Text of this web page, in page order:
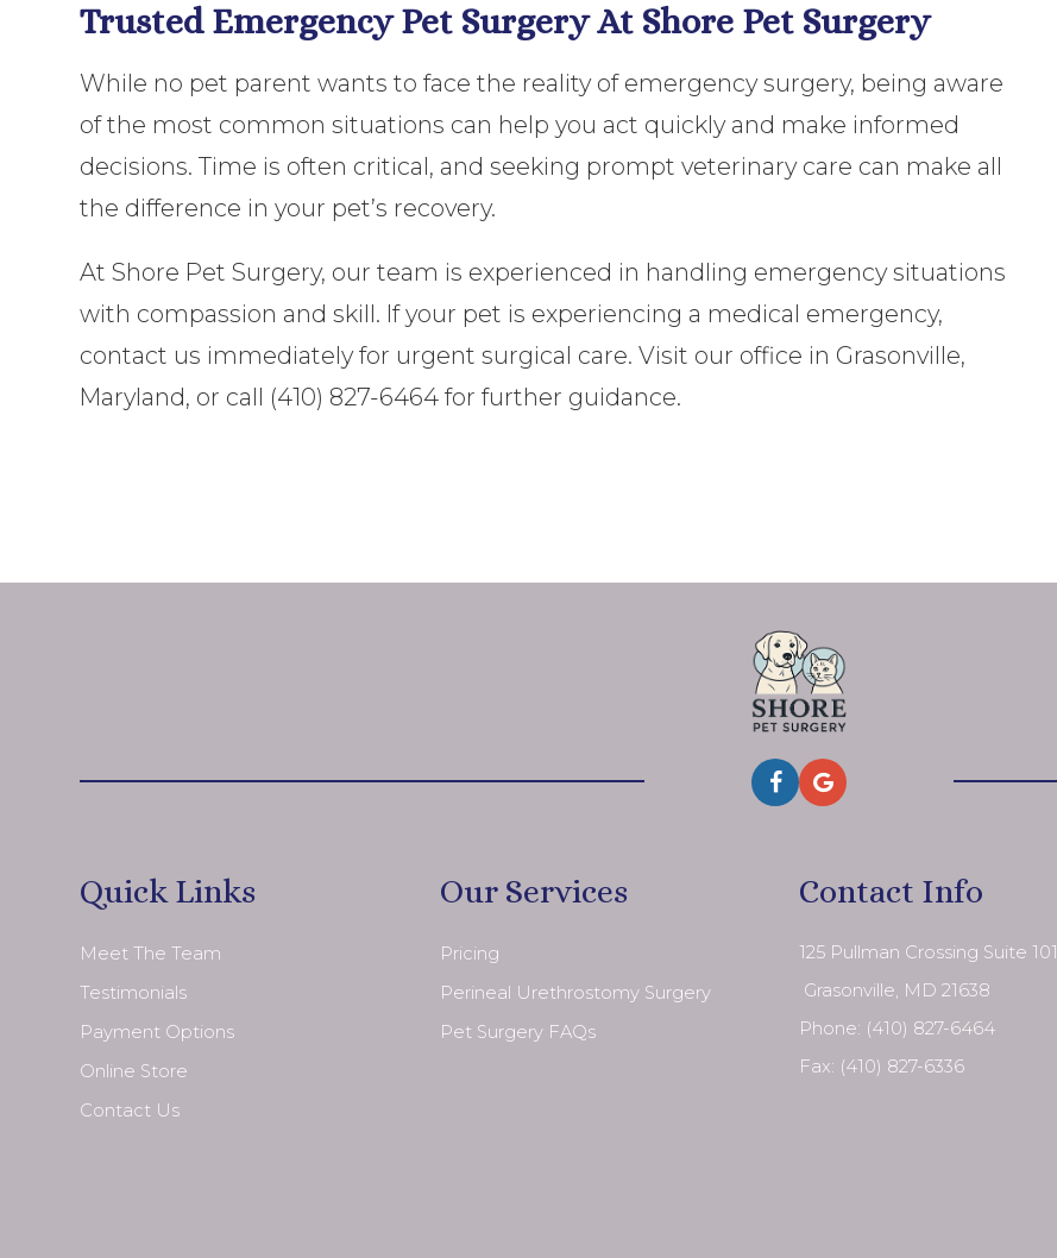
Trusted Emergency Pet Surgery At Shore Pet Surgery
While no pet parent wants to face the reality of emergency surgery, being aware
of the most common situations can help you act quickly and make informed
decisions. Time is often critical, and seeking prompt veterinary care can make all
the difference in your pet’s recovery.
At Shore Pet Surgery, our team is experienced in handling emergency situations
with compassion and skill. If your pet is experiencing a medical emergency,
contact us immediately for urgent surgical care. Visit our office in Grasonville,
Maryland, or call (410) 827-6464 for further guidance.
Quick Links
Meet The Team
Testimonials
Payment Options
Online Store
Contact Us
Our Services
Pricing
Perineal Urethrostomy Surgery
Pet Surgery FAQs
Contact Info
125 Pullman Crossing Suite 101
​​​​​​​ Grasonville, MD 21638
Phone: (410) 827-6464
Fax: (410) 827-6336